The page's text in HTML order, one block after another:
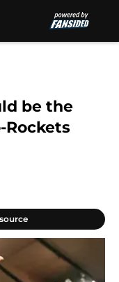
be the